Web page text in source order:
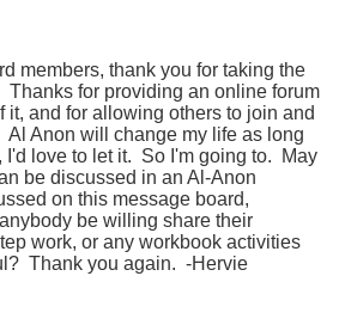
members, thank you for taking the
Thanks for providing an online forum
it, and for allowing others to join and
Al Anon will change my life as long
I'd love to let it. So I'm going to. May
be discussed in an Al-Anon
on this message board,
be willing share their
work, or any workbook activities
Thank you again. -Hervie